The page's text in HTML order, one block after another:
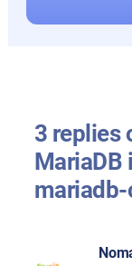
3 replies
MariaDB